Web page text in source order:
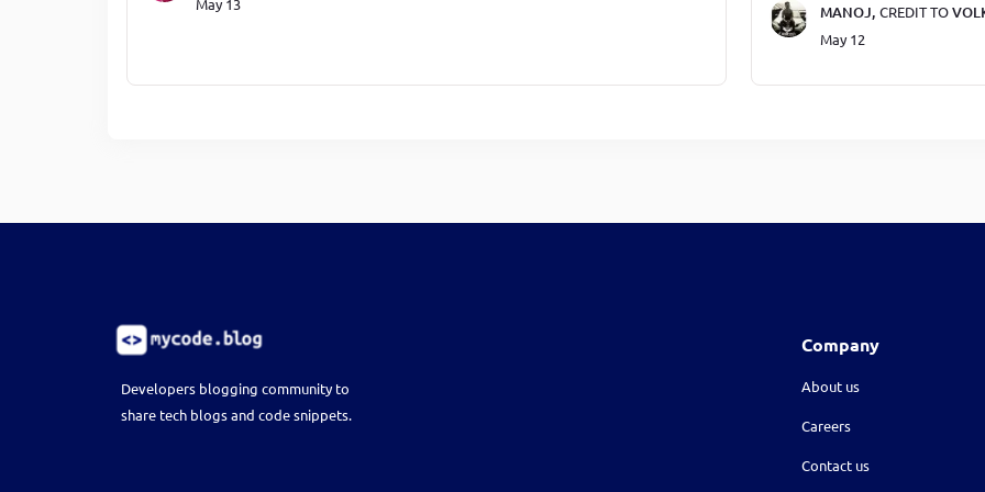
May 13 MANOJ, CREDIT TO
May 12
Developers blogging community to
share tech blogs and code snippets.
Company
About us
Careers
Contact us